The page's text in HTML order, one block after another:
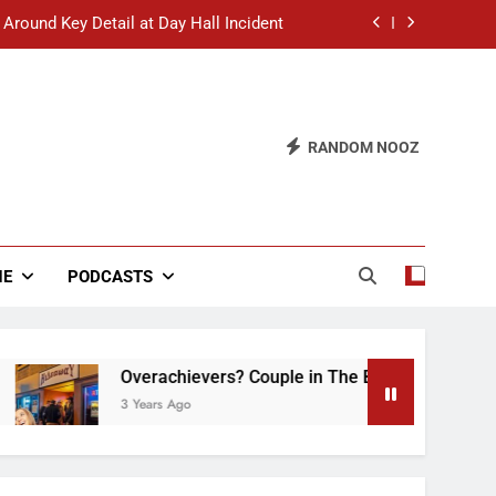
Key Detail at Day Hall Incident
Defend Worst Discussion Post Ever
White Dude in Discussion Section
RANDOM NOOZ
PODCASTS
Overachievers? Couple in The Back of Hideaway
3 Years Ago